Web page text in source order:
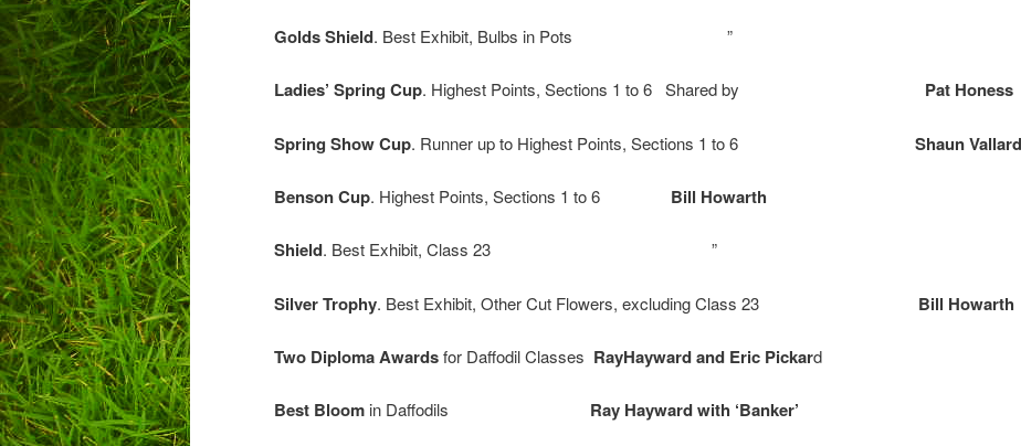
Golds Shield. Best Exhibit, Bulbs in Pots ”
Ladies’ Spring Cup. Highest Points, Sections 1 to 6 Shared by Pat Honess
Spring Show Cup. Runner up to Highest Points, Sections 1 to 6 Shaun Vallard
Benson Cup. Highest Points, Sections 1 to 6 Bill Howarth
Shield. Best Exhibit, Class 23 ”
Silver Trophy. Best Exhibit, Other Cut Flowers, excluding Class 23 Bill Howarth
Two Diploma Awardsfor Daffodil Classes RayHayward and Eric Pickard
Best Bloom in Daffodils Ray Hayward with ‘Banker’